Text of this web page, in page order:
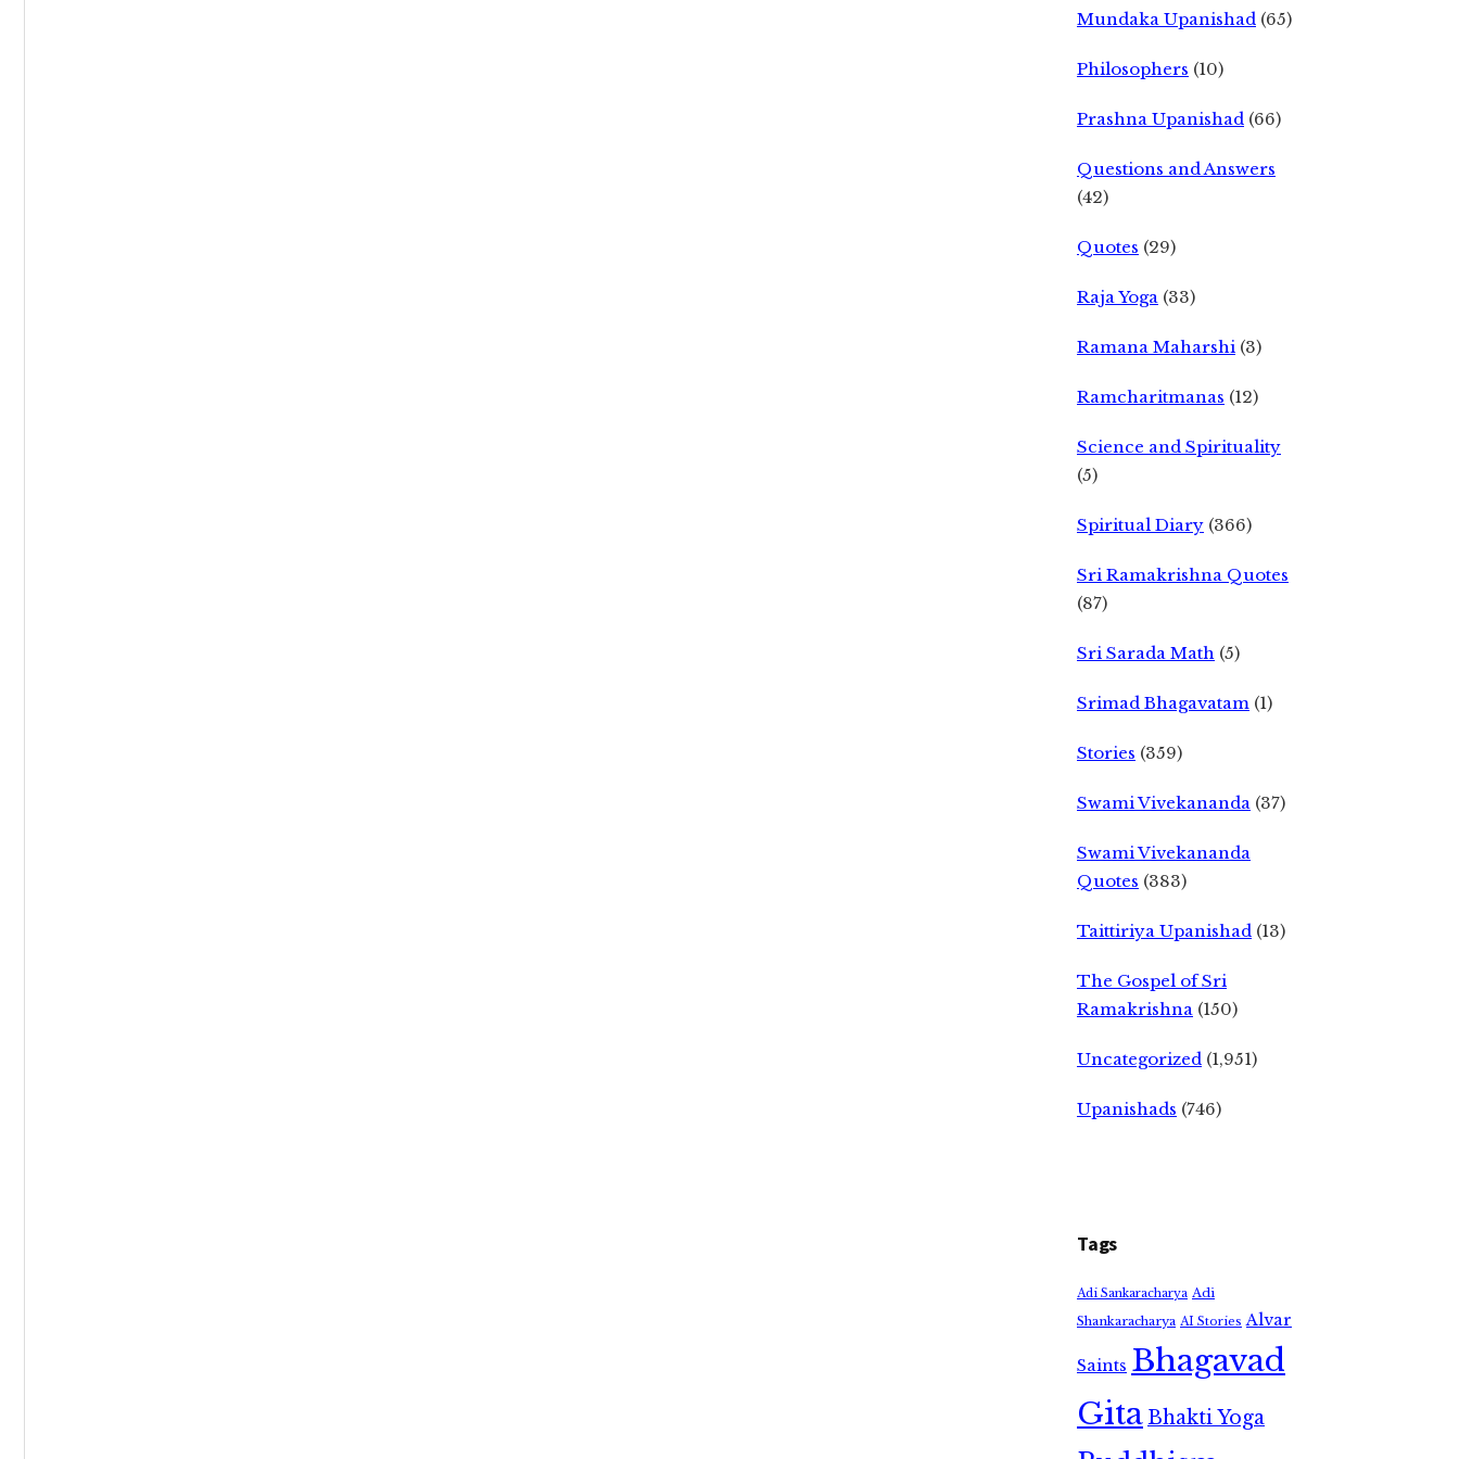
Mundaka Upanishad (65)
Philosophers (10)
Prashna Upanishad (66)
Questions and Answers
(42)
Quotes (29)
Raja Yoga (33)
Ramana Maharshi (3)
Ramcharitmanas (12)
Science and Spirituality
(5)
Spiritual Diary (366)
Sri Ramakrishna Quotes
(87)
Sri Sarada Math (5)
Srimad Bhagavatam (1)
Stories (359)
Swami Vivekananda (37)
Swami Vivekananda
Quotes (383)
Taittiriya Upanishad (13)
The Gospel of Sri
Ramakrishna (150)
Uncategorized (1,951)
Upanishads (746)
Tags
Adi Sankaracharya Adi
Shankaracharya AI Stories Alvar
Saints Bhagavad
GitaBhakti Yoga